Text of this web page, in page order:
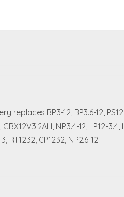
BP3-12, BP3.6-12,
NP3.4-12, LP12-3.4,
RT1232, CP1232, NP2.6-12